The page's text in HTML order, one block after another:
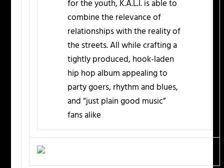
for the youth, K.A.L.I. is able to
combine the relevance of
relationships with the reality of
the streets. All while crafting a
tightly produced, hook-laden
hip hop album appealing to
party goers, rhythm and blues,
and “just plain good music”
fans alike